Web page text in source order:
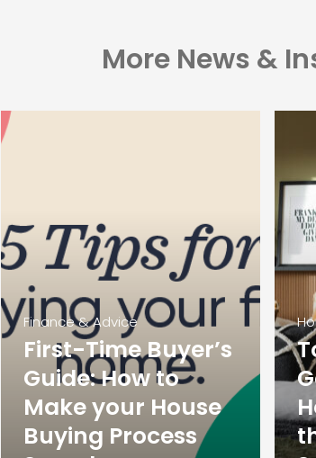
More News &
Finance & Advice
First-Time Buyer’s
Guide: How to
Make your House
Buying Process